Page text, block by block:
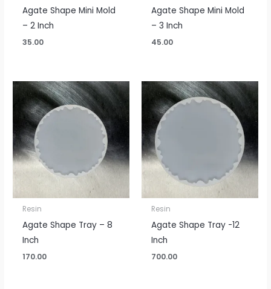
Agate Shape Mini Mold
– 2 Inch
35.00
Agate Shape Mini Mold
– 3 Inch
45.00
Resin
Agate Shape Tray – 8
Inch
170.00
Resin
Agate Shape Tray -12
Inch
700.00